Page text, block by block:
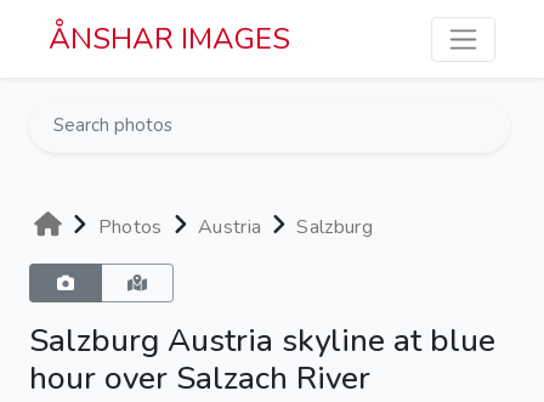
Skip to main content
ÅNSHAR IMAGES
Photos Austria Salzburg
Salzburg Austria skyline at blue
hour over Salzach River